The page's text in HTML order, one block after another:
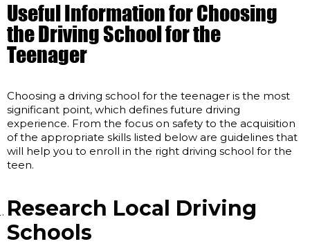
Useful Information for Choosing
the Driving School for the
Teenager
Choosing a driving school for the teenager is the most
significant point, which defines future driving
experience. From the focus on safety to the acquisition
of the appropriate skills listed below are guidelines that
will help you to enroll in the right driving school for the
teen.
Research Local Driving
Schools